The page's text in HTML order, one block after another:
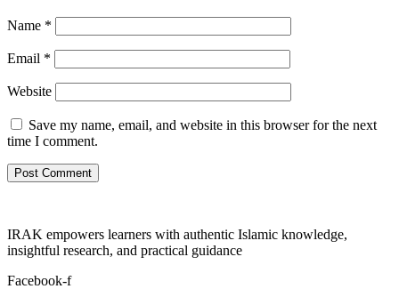
Name *
Email *
Website
Save my name, email, and website in this browser for the next
time I comment.
IRAK empowers learners with authentic Islamic knowledge,
insightful research, and practical guidance
Facebook-f